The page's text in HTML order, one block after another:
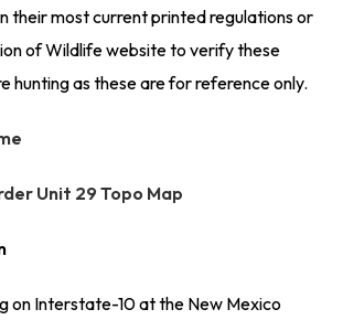
their most current printed regulations or
of Wildlife website to verify these
hunting as these are for reference only.
Unit 29 Topo Map
on Interstate-10 at the New Mexico